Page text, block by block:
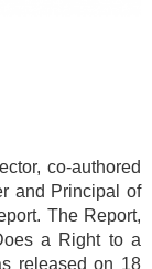
co-authored
and Principal of
The Report,
a Right to a
released on 18